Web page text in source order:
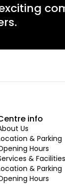
info
Us
& Parking
Hours
& Facilities
& Parking
Hours